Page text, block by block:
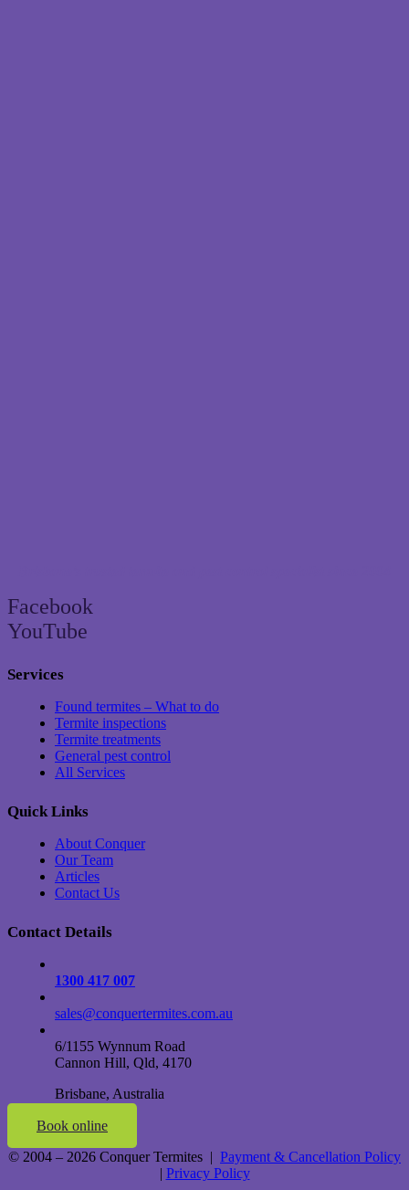
Facebook
YouTube
Services
Found termites – What to do
Termite inspections
Termite treatments
General pest control
All Services
Quick Links
About Conquer
Our Team
Articles
Contact Us
Contact Details
1300 417 007
sales@conquertermites.com.au
6/1155 Wynnum Road
Cannon Hill, Qld, 4170
Brisbane, Australia
Book online
© 2004 – 2026 Conquer Termites | Payment & Cancellation Policy
| Privacy Policy